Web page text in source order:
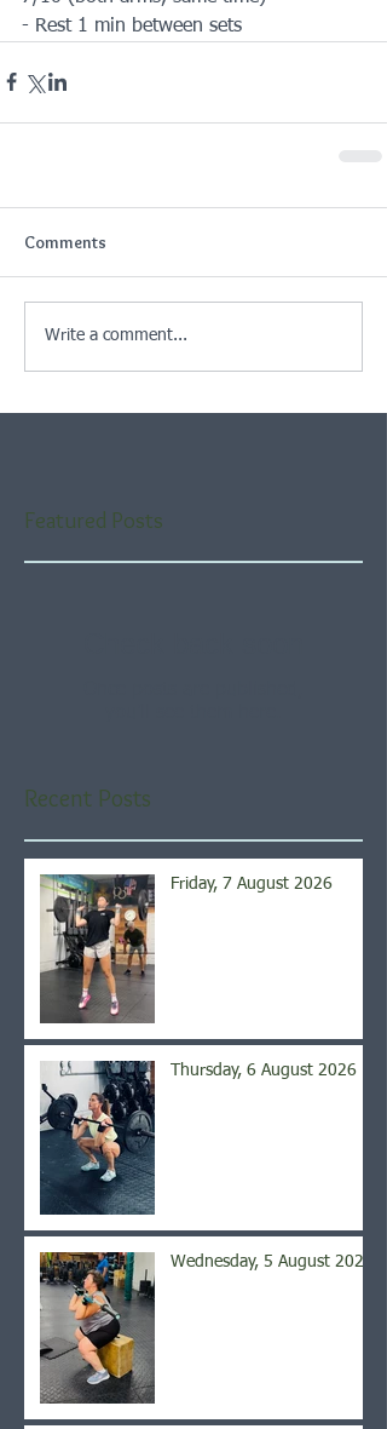
- Rest 1 min between sets
Comments
Write a comment...
Featured Posts
Recent Posts
Friday, 7 August 2026
Thursday, 6 August 2026
Wednesday, 5 August 2026